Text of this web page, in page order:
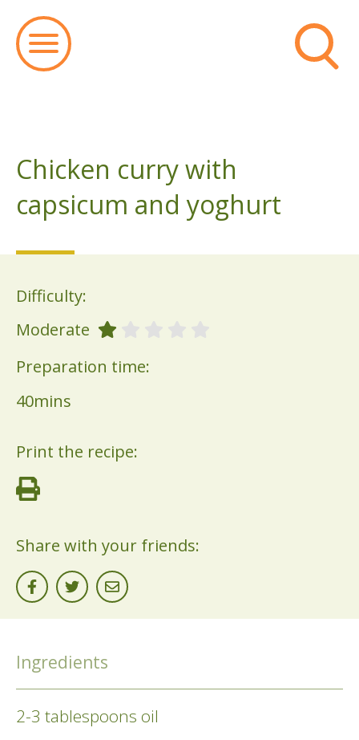
Chicken curry with
capsicum and yoghurt
Difficulty:
Moderate
Preparation time:
40mins
Print the recipe:
Share with your friends:
Ingredients
2-3 tablespoons oil